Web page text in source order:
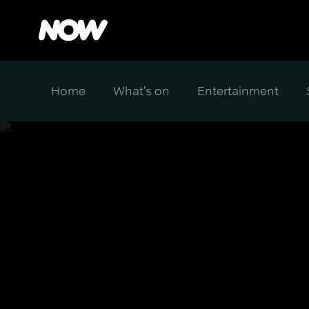
Home What's on Entertainment